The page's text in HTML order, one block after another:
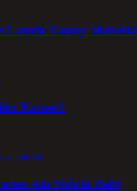
Cantik Vanny Maisella
Komedi
Ala Shinta Bebi